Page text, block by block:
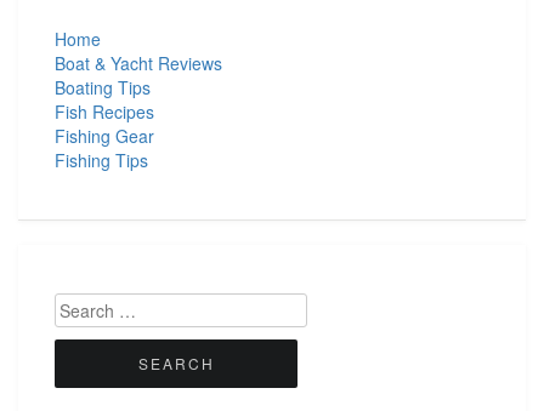
Home
Boat & Yacht Reviews
Boating Tips
Fish Recipes
Fishing Gear
Fishing Tips
Search
for: